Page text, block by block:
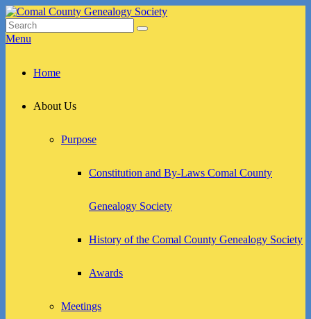
Skip
to
content
Comal County Genealogy Society
Family Footsteps
Search
for:
Search
Menu
menuHome
About Us
Purpose
Constitution and By-Laws Comal County
Genealogy Society
History of the Comal County Genealogy Society
Awards
Meetings